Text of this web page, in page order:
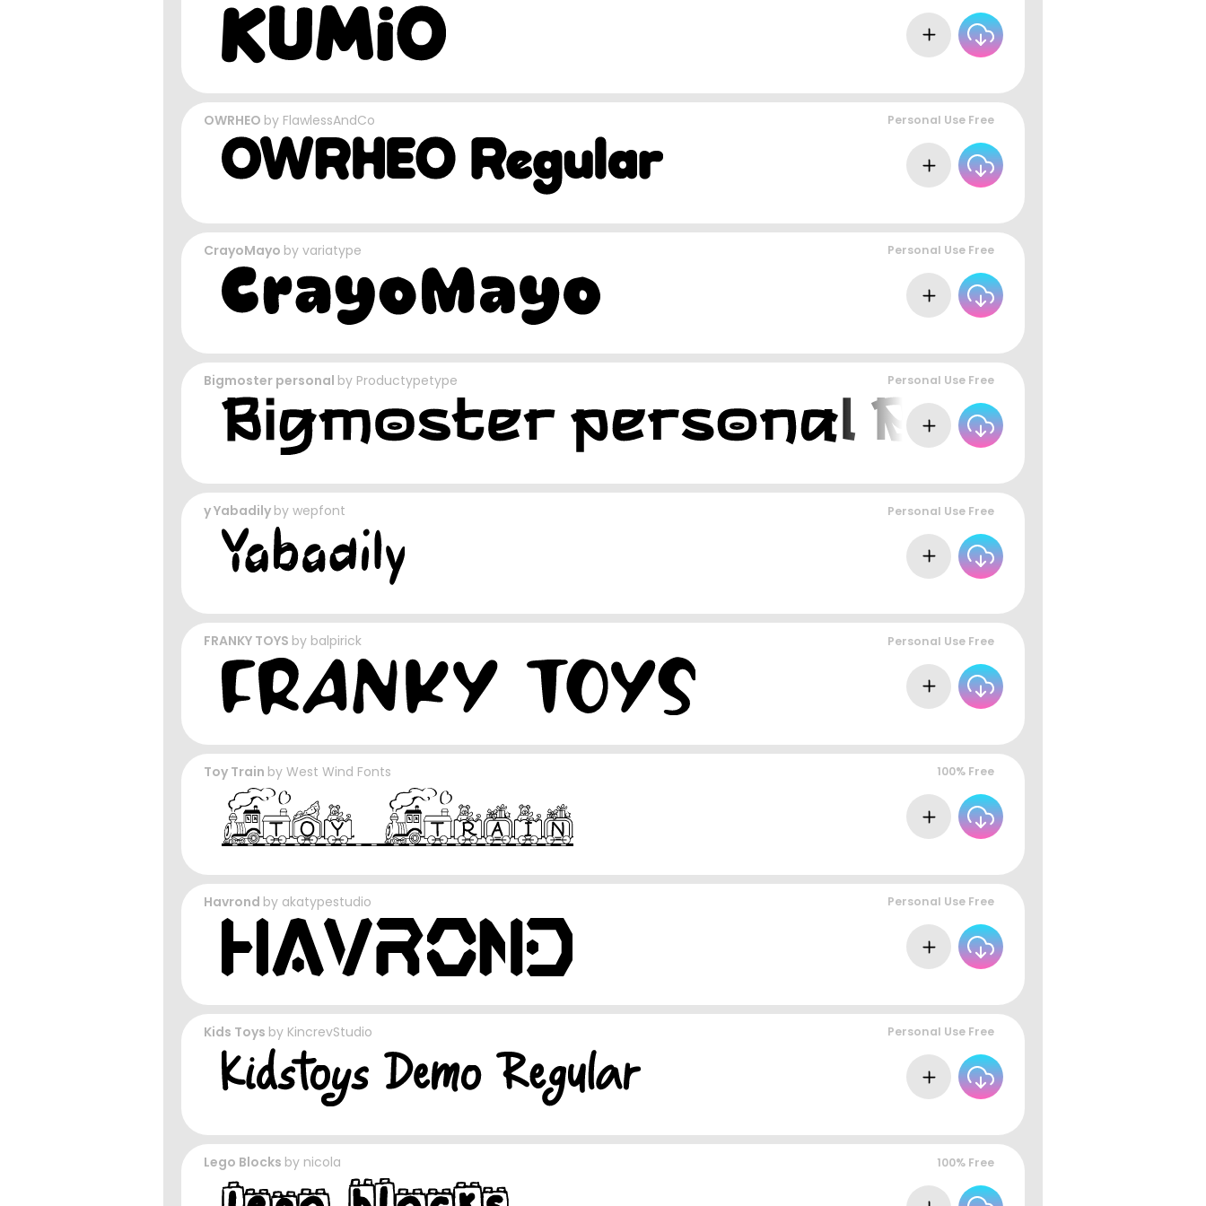
OWRHEO by FlawlessAndCo Personal Use Free
CrayoMayo by variatype Personal Use Free
Bigmoster personal by Productypetype Personal Use Free
y Yabadily by wepfont Personal Use Free
FRANKY TOYS by balpirick Personal Use Free
Toy Train by West Wind Fonts 100% Free
Havrond by akatypestudio Personal Use Free
Kids Toys by KincrevStudio Personal Use Free
Lego Blocks by nicola 100% Free